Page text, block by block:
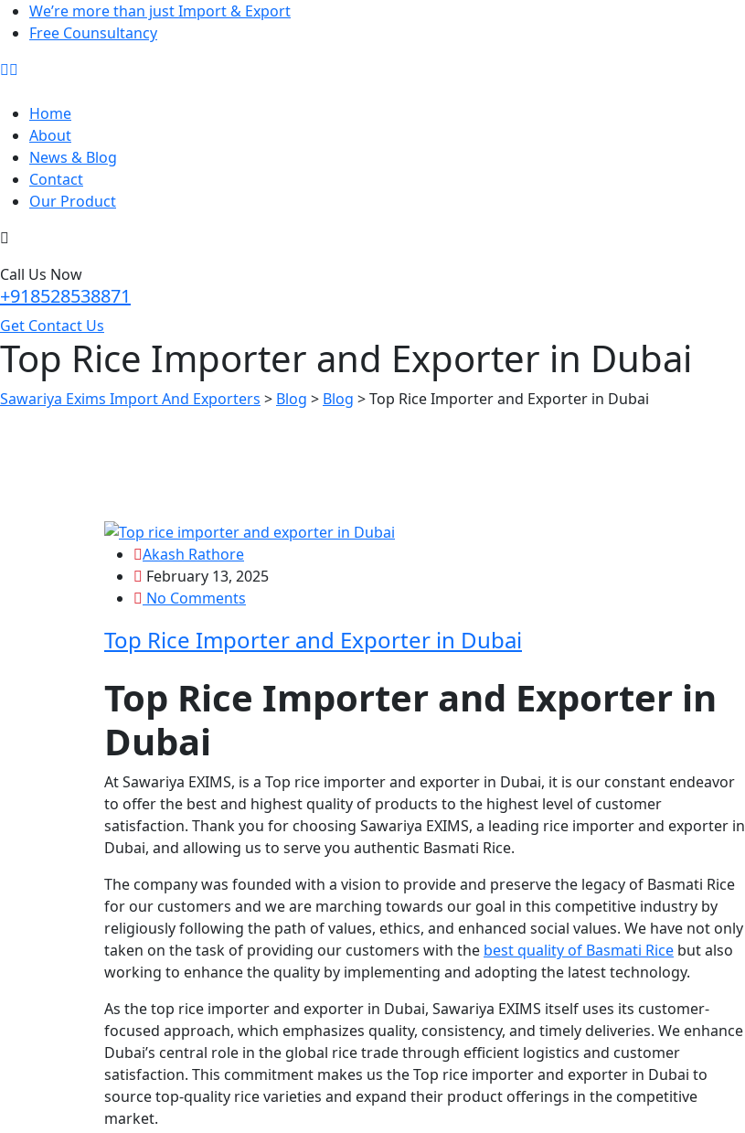
We’re more than just Import & Export
Free Counsultancy
Home
About
News & Blog
Contact
Our Product
Call Us Now
+918528538871
Get Contact Us
Top Rice Importer and Exporter in Dubai
Sawariya Exims Import And Exporters > Blog > Blog >Top Rice Importer and Exporter in Dubai
Akash Rathore
February 13, 2025
No Comments
Top Rice Importer and Exporter in Dubai
Top Rice Importer and Exporter in
Dubai
At Sawariya EXIMS, is a Top rice importer and exporter in Dubai, it is our constant endeavor
to offer the best and highest quality of products to the highest level of customer
satisfaction. Thank you for choosing Sawariya EXIMS, a leading rice importer and exporter in
Dubai, and allowing us to serve you authentic Basmati Rice.
The company was founded with a vision to provide and preserve the legacy of Basmati Rice
for our customers and we are marching towards our goal in this competitive industry by
religiously following the path of values, ethics, and enhanced social values. We have not only
taken on the task of providing our customers with the best quality of Basmati Rice but also
working to enhance the quality by implementing and adopting the latest technology.
As the top rice importer and exporter in Dubai, Sawariya EXIMS itself uses its customer-
focused approach, which emphasizes quality, consistency, and timely deliveries. We enhance
Dubai’s central role in the global rice trade through efficient logistics and customer
satisfaction. This commitment makes us the Top rice importer and exporter in Dubai to
source top-quality rice varieties and expand their product offerings in the competitive
market.